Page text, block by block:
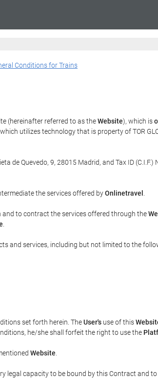
Conditions for Trains
(hereinafter referred to as theWebsite), which is
utilizes technology that is property of TOR
de Quevedo, 9, 28015 Madrid, and Tax ID (C.I.F.)
the services offered byOnlinetravel
to contract the services offered through the
and services, including but not limited to the
set forth herein. TheUser's use of this
he/she shall forfeit the right to use the
Website
legal capacity to be bound by this Contract and